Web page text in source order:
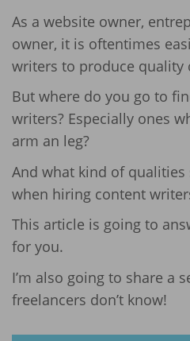
As a website owner,
owner, it is oftentimes
writers to produce quality
But where do you go to
writers? Especially ones
arm an leg?
And what kind of
when hiring content
This article is going to
for you.
I’m also going to share a
freelancers don’t know!